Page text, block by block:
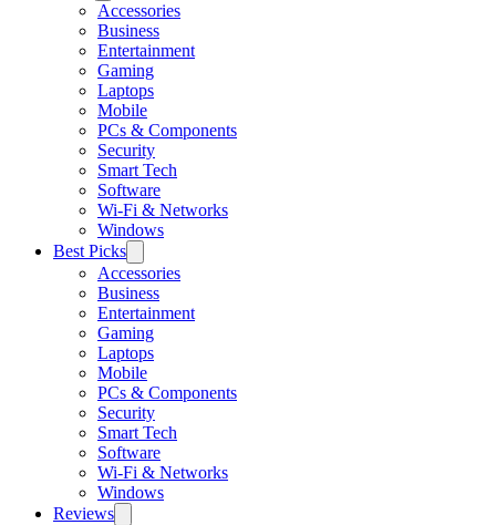
Accessories
Business
Entertainment
Gaming
Laptops
Mobile
PCs & Components
Security
Smart Tech
Software
Wi-Fi & Networks
Windows
Best Picks
Accessories
Business
Entertainment
Gaming
Laptops
Mobile
PCs & Components
Security
Smart Tech
Software
Wi-Fi & Networks
Windows
Reviews